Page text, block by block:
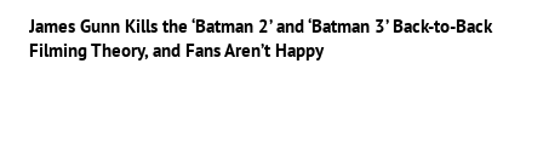
James Gunn Kills the ‘Batman 2’ and ‘Batman 3’ Back-to-Back
Filming Theory, and Fans Aren’t Happy